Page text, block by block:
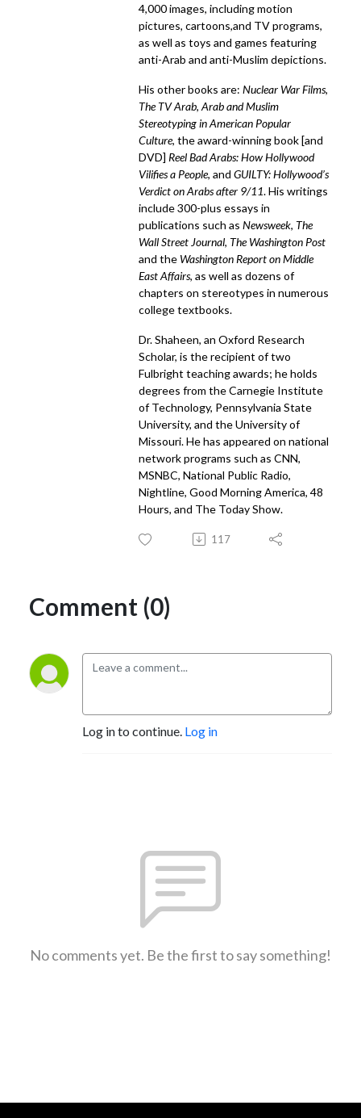
4,000 images, including motion
pictures, cartoons,and TV programs,
as well as toys and games featuring
anti-Arab and anti-Muslim depictions.
His other books are: Nuclear War Films,
The TV Arab, Arab and Muslim
Stereotyping in American Popular
Culture, the award-winning book [and
DVD] Reel Bad Arabs: How Hollywood
Vilifies a People, and GUILTY: Hollywood’s
Verdict on Arabs after 9/11. His writings
include 300-plus essays in
publications such as Newsweek, The
Wall Street Journal, The Washington Post
and the Washington Report on Middle
East Affairs, as well as dozens of
chapters on stereotypes in numerous
college textbooks.
Dr. Shaheen, an Oxford Research
Scholar, is the recipient of two
Fulbright teaching awards; he holds
degrees from the Carnegie Institute
of Technology, Pennsylvania State
University, and the University of
Missouri. He has appeared on national
network programs such as CNN,
MSNBC, National Public Radio,
Nightline, Good Morning America, 48
Hours, and The Today Show.
117
Comment (0)
Log in to continue. Log in
No comments yet. Be the first to say something!